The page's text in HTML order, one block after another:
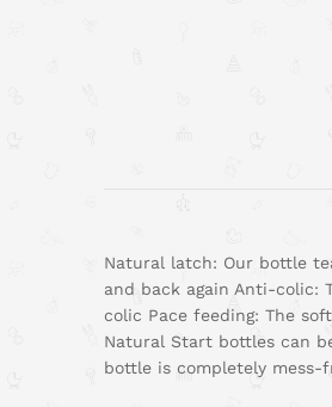
Natural latch: Our bottle
and back again Anti-colic:
colic Pace feeding: The
Natural Start bottles can
bottle is completely mess-